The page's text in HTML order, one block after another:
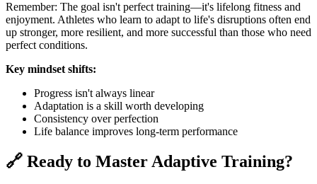
Remember: The goal isn't perfect training—it's lifelong fitness and
enjoyment. Athletes who learn to adapt to life's disruptions often end
up stronger, more resilient, and more successful than those who need
perfect conditions.
Key mindset shifts:
Progress isn't always linear
Adaptation is a skill worth developing
Consistency over perfection
Life balance improves long-term performance
🔗 Ready to Master Adaptive Training?